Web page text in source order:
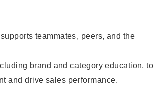
teammates, peers, and the
brand and category education, to
and drive sales performance.